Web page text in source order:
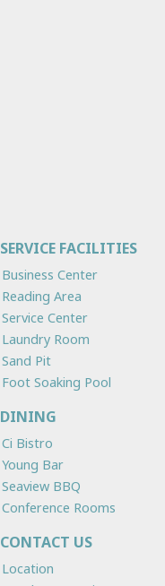
SERVICE FACILITIES
Business Center
Reading Area
Service Center
Laundry Room
Sand Pit
Foot Soaking Pool
DINING
Ci Bistro
Young Bar
Seaview BBQ
Conference Rooms
CONTACT US
Location